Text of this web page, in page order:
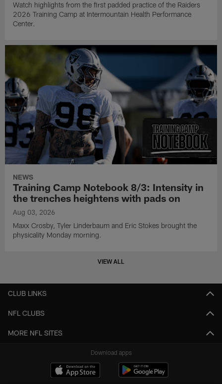
Watch highlights from the first padded practice of the Raiders
2026 Training Camp at Intermountain Health Performance
Center.
NEWS
Training Camp Notebook 8/3: Intensity in
the trenches heightens with pads on
Aug 03, 2026
Maxx Crosby, Tyler Linderbaum and Eric Stokes brought the
physicality Monday morning.
VIEW ALL
CLUB LINKS
NFL CLUBS
MORE NFL SITES
Download apps